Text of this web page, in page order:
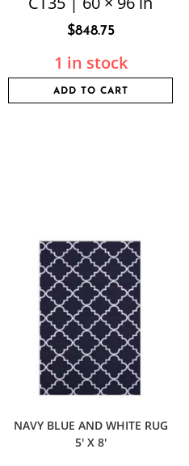
$848.75
1 in stock
ADD TO CART
NAVY BLUE AND WHITE RUG
5′ X 8′